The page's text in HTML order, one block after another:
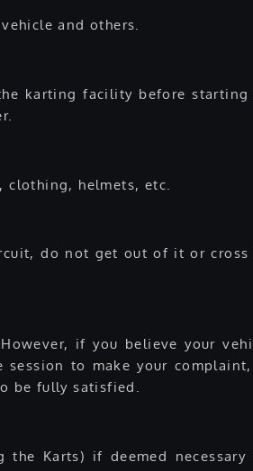
and others.
karting facility before
helmets, etc.
do not get out of it or
if you believe your
to make your
be fully satisfied.
the Karts) if deemed